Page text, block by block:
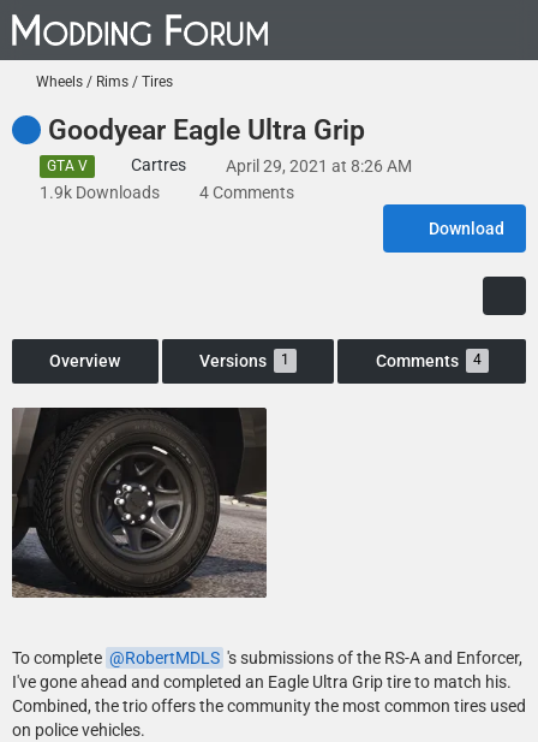
Wheels / Rims / Tires
Goodyear Eagle Ultra Grip
GTA V Cartres
April 29, 2021 at 8:26 AM
1.9k Downloads
4 Comments
Download
Overview Versions 1 Comments 4
To complete RobertMDLS 's submissions of the RS-A and Enforcer,
I've gone ahead and completed an Eagle Ultra Grip tire to match his.
Combined, the trio offers the community the most common tires used
on police vehicles.